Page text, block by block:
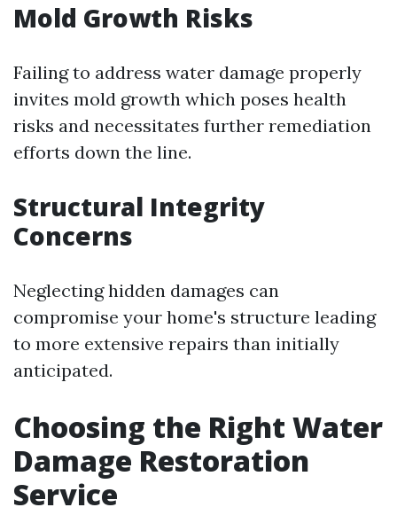
Mold Growth Risks
Failing to address water damage properly
invites mold growth which poses health
risks and necessitates further remediation
efforts down the line.
Structural Integrity
Concerns
Neglecting hidden damages can
compromise your home's structure leading
to more extensive repairs than initially
anticipated.
Choosing the Right Water
Damage Restoration
Service